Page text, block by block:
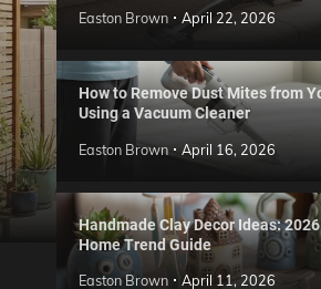
Reviews
Easton Brown May 20, 2026
Easton Brown April 22, 2026
How to Remove Dust Mites from
Using a Vacuum Cleaner
Easton Brown April 16, 2026
Handmade Clay Decor Ideas: 2026
Home Trend Guide
Easton Brown April 11, 2026